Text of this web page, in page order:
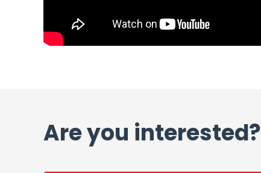
Are you interested?